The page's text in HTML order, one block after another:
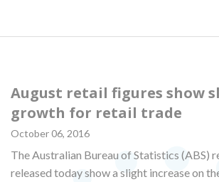
August retail figures show
growth for retail trade
October 06, 2016
The Australian Bureau of Statistics (ABS)
released today show a slight increase on